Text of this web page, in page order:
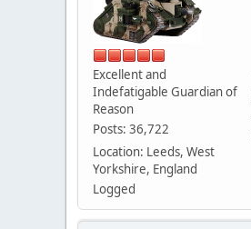
Excellent and
Indefatigable Guardian of
Reason
Posts: 36,722
Location: Leeds, West
Yorkshire, England
Logged